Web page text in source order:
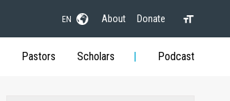
EN About Donate
Pastors Scholars Podcast